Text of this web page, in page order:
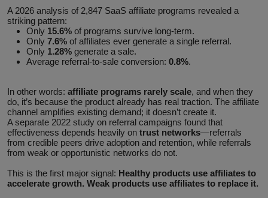
A 2026 analysis of 2,847 SaaS affiliate programs revealed a
striking pattern:
Only 15.6% of programs survive long-term.
Only 7.6% of affiliates ever generate a single referral.
Only 1.28% generate a sale.
Average referral‑to‑sale conversion: 0.8%.
In other words: affiliate programs rarely scale, and when they
do, it’s because the product already has real traction. The affiliate
channel amplifies existing demand; it doesn’t create it.
A separate 2022 study on referral campaigns found that
effectiveness depends heavily on trust networks—referrals
from credible peers drive adoption and retention, while referrals
from weak or opportunistic networks do not.
This is the first major signal: Healthy products use affiliates to
accelerate growth. Weak products use affiliates to replace it.